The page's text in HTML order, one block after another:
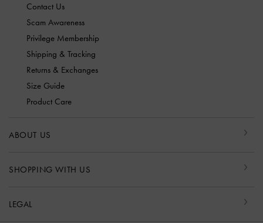
Contact Us
Scam Awareness
Privilege Membership
Shipping & Tracking
Returns & Exchanges
Size Guide
Product Care
ABOUT US
SHOPPING WITH US
LEGAL